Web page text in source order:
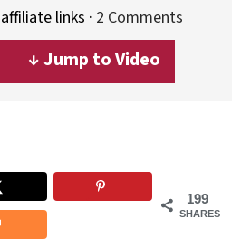
links ·2 Comments
↓ Jump to Video
199
SHARES